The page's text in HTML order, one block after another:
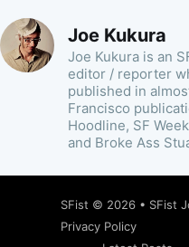
Joe Kukura
Joe Kukura is an
editor / reporter
published in
Francisco
Hoodline, SF
and Broke Ass
SFist © 2026 • SFist
Privacy Policy